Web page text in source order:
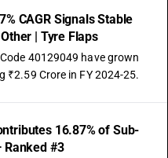
CAGR Signals Stable
| Tyre Flaps
40129049 have grown
₹2.59 Crore in FY 2024-25.
16.87% of Sub-
Ranked #3